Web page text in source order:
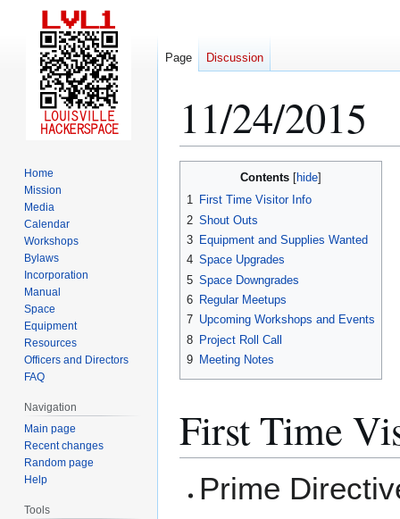
11/24/2015
Contents
1 First Time Visitor Info
2 Shout Outs
3 Equipment and Supplies Wanted
4 Space Upgrades
5 Space Downgrades
6 Regular Meetups
7 Upcoming Workshops and Events
8 Project Roll Call
9 Meeting Notes
First Time
Prime
Page Discussion
Home
Mission
Media
Calendar
Workshops
Bylaws
Incorporation
Manual
Space
Equipment
Resources
Officers and Directors
FAQ
Navigation
Main page
Recent changes
Random page
Help
Tools